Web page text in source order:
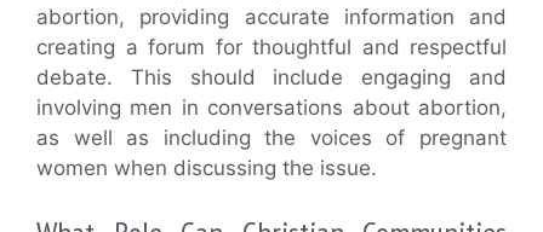
abortion, providing accurate information and
creating a forum for thoughtful and respectful
debate. This should include engaging and
involving men in conversations about abortion,
as well as including the voices of pregnant
women when discussing the issue.